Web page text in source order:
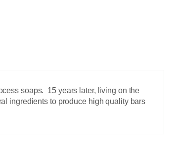
soaps. 15 years later, living on the
ingredients to produce high quality bars